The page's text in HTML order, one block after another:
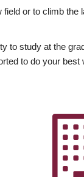
or to climb the
to study at the
to do your best